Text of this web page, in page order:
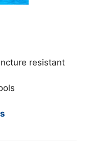
resistant